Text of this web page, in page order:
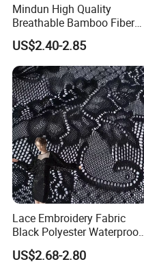
Mindun High Quality
Breathable Bamboo Fiber
24% Bamboo Viscose 9%
Polyester Fiber 63%
Spandex 4% Knitted Fabric
for Shirt Dress
US$2.40-2.85
Lace Embroidery Fabric
Black Polyester Waterproof
out Tricot
US$2.68-2.80